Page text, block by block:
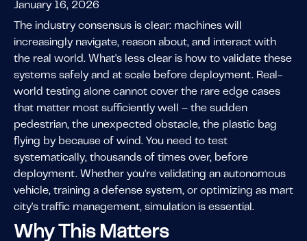
January 16, 2026
The industry consensus is clear: machines will
increasingly navigate, reason about, and interact with
the real world. What's less clear is how to validate these
systems safely and at scale before deployment. Real-
world testing alone cannot cover the rare edge cases
that matter most sufficiently well – the sudden
pedestrian, the unexpected obstacle, the plastic bag
flying by because of wind. You need to test
systematically, thousands of times over, before
deployment. Whether you're validating an autonomous
vehicle, training a defense system, or optimizing as mart
city's traffic management, simulation is essential.
Why This Matters